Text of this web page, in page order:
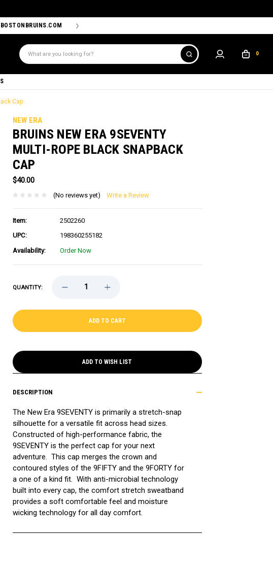
Search
0
Cap
NEW ERA
BRUINS NEW ERA 9SEVENTY
MULTI-ROPE BLACK SNAPBACK
CAP
$40.00
(No reviews yet) Write a Review
Item:
2502260
UPC:
198360255182
Availability:
Order Now
QUANTITY:
DECREASE
BRUINS
BLACK
SNAPBACK
INCREASE
BRUINS
ERA
BLACK
SNAPBACK
CAP
ADD TO WISH LIST
DESCRIPTION
The New Era 9SEVENTY is primarily a stretch-snap
silhouette for a versatile fit across head sizes.
Constructed of high-performance fabric, the
9SEVENTY is the perfect cap for your next
adventure. This cap merges the crown and
contoured styles of the 9FIFTY and the 9FORTY for
a one of a kind fit. With anti-microbial technology
built into every cap, the comfort stretch sweatband
provides a soft comfortable feel and moisture
wicking technology for all day comfort.